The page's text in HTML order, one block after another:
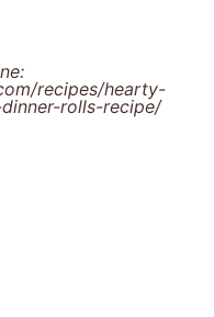
:
recipes/hearty-
rolls-recipe/